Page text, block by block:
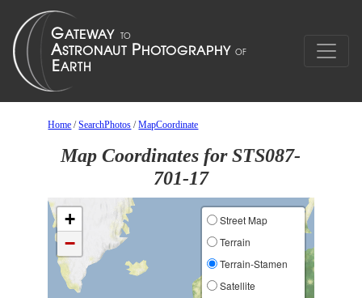
Home /SearchPhotos /MapCoordinate
Map Coordinates for STS087-
701-17
+
−
Street Map
Terrain
Terrain-Stamen
Satellite